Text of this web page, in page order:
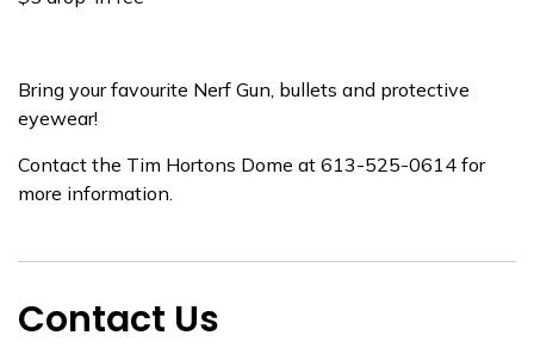
Bring your favourite Nerf Gun, bullets and protective
eyewear!
Contact the Tim Hortons Dome at 613-525-0614 for
more information.
Contact Us